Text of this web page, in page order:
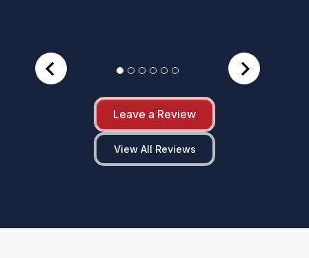
Leave a Review
View All Reviews